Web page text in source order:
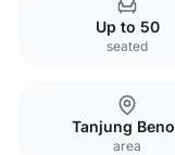
Up to 50
seated
Tanjung
area